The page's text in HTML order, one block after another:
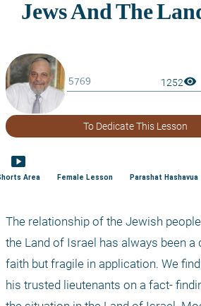
1252visibility
To Dedicate This Lesson
smart_display
Area Female Lesson Parashat Hashavua
The relationship of the Jewish
the Land of Israel has always been a
faith but fragile in application. We
his trusted lieutenants on a fact-